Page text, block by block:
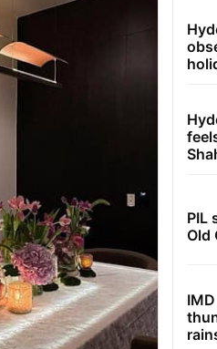
PIL
Old